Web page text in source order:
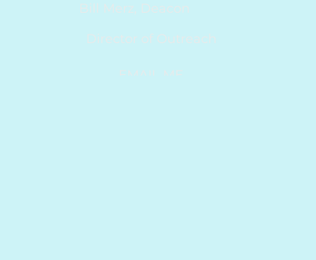
Bill Merz, Deacon
Director of Outreach
EMAIL ME